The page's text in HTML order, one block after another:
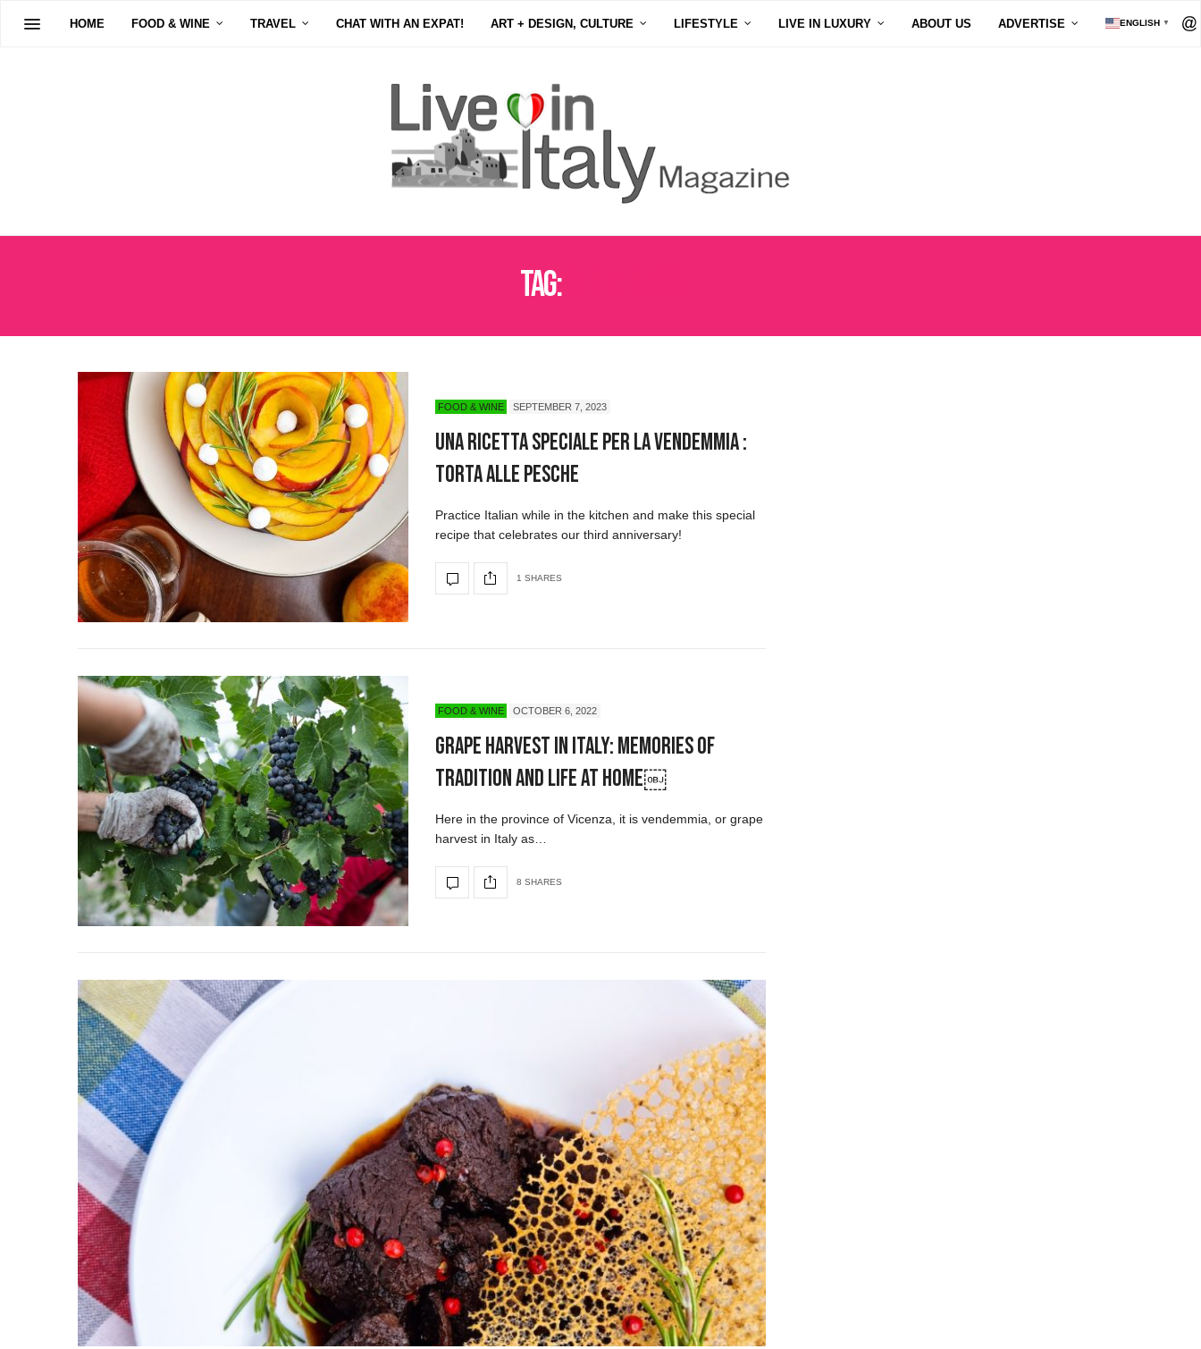
HOME FOOD & WINE TRAVEL CHAT WITH AN EXPAT! ART + DESIGN, CULTURE LIFESTYLE LIVE IN LUXURY ABOUT US ADVERTISE ENGLISH ▼
Tag:
FOOD & WINE SEPTEMBER 7, 2023
Una ricetta speciale per la vendemmia :
torta alle pesche
Practice Italian while in the kitchen and make this special
recipe that celebrates our third anniversary!
1 SHARES
FOOD & WINE OCTOBER 6, 2022
Grape Harvest in Italy: Memories of
Tradition and Life at Home￼
Here in the province of Vicenza, it is vendemmia, or grape
harvest in Italy as…
8 SHARES